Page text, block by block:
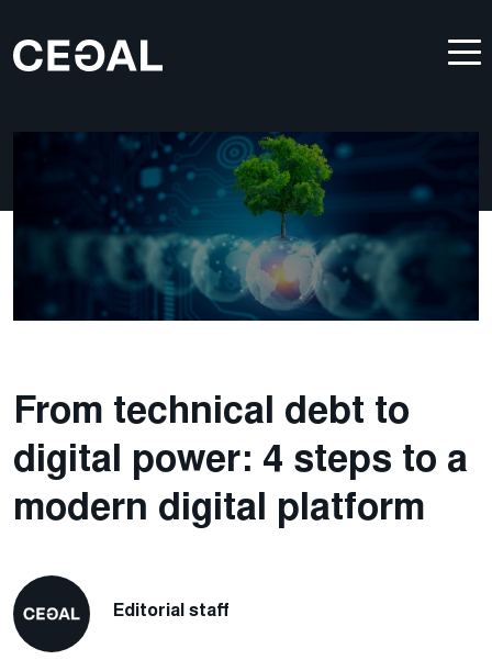
From technical debt to
digital power: 4 steps to a
modern digital platform
Editorial staff